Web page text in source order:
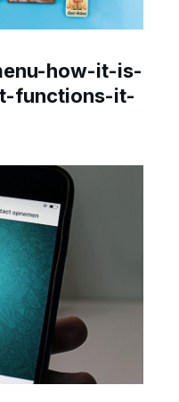
how-it-is-
functions-it-